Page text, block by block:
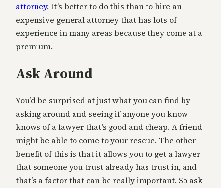
attorney. It’s better to do this than to hire an
expensive general attorney that has lots of
experience in many areas because they come at a
premium.
Ask Around
You’d be surprised at just what you can find by
asking around and seeing if anyone you know
knows of a lawyer that’s good and cheap. A friend
might be able to come to your rescue. The other
benefit of this is that it allows you to get a lawyer
that someone you trust already has trust in, and
that’s a factor that can be really important. So ask